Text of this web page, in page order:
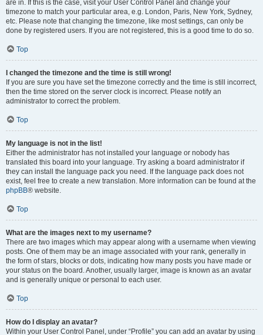
are in. If this is the case, visit your User Control Panel and change your
timezone to match your particular area, e.g. London, Paris, New York, Sydney,
etc. Please note that changing the timezone, like most settings, can only be
done by registered users. If you are not registered, this is a good time to do so.
Top
I changed the timezone and the time is still wrong!
If you are sure you have set the timezone correctly and the time is still incorrect,
then the time stored on the server clock is incorrect. Please notify an
administrator to correct the problem.
Top
My language is not in the list!
Either the administrator has not installed your language or nobody has
translated this board into your language. Try asking a board administrator if
they can install the language pack you need. If the language pack does not
exist, feel free to create a new translation. More information can be found at the
phpBB® website.
Top
What are the images next to my username?
There are two images which may appear along with a username when viewing
posts. One of them may be an image associated with your rank, generally in
the form of stars, blocks or dots, indicating how many posts you have made or
your status on the board. Another, usually larger, image is known as an avatar
and is generally unique or personal to each user.
Top
How do I display an avatar?
Within your User Control Panel, under “Profile” you can add an avatar by using